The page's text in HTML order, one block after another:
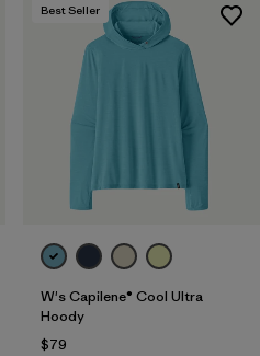
Best Seller
W's Capilene® Cool Ultra
Hoody
$79